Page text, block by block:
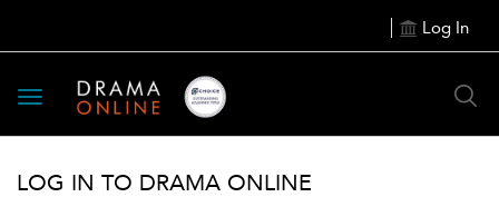
Log In
Toggle
navigation
LOG IN TO DRAMA ONLINE